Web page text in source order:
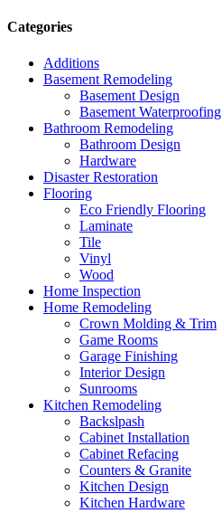
Categories
Additions
Basement Remodeling
Basement Design
Basement Waterproofing
Bathroom Remodeling
Bathroom Design
Hardware
Disaster Restoration
Flooring
Eco Friendly Flooring
Laminate
Tile
Vinyl
Wood
Home Inspection
Home Remodeling
Crown Molding & Trim
Game Rooms
Garage Finishing
Interior Design
Sunrooms
Kitchen Remodeling
Backslpash
Cabinet Installation
Cabinet Refacing
Counters & Granite
Kitchen Design
Kitchen Hardware